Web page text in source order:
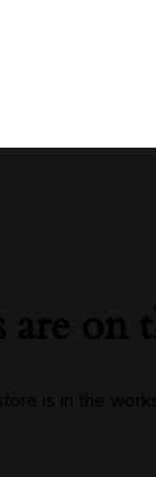
are on
is in the